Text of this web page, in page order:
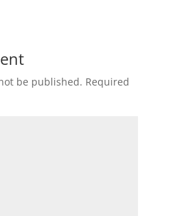
be published. Required